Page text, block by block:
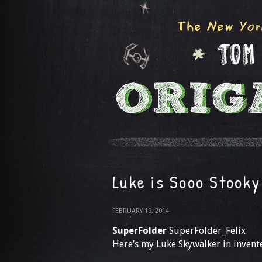
Luke is Sooo Stooky
FEBRUARY 19, 2014
SuperFolder SuperFolder_Felix
Here’s my Luke Skywalker in